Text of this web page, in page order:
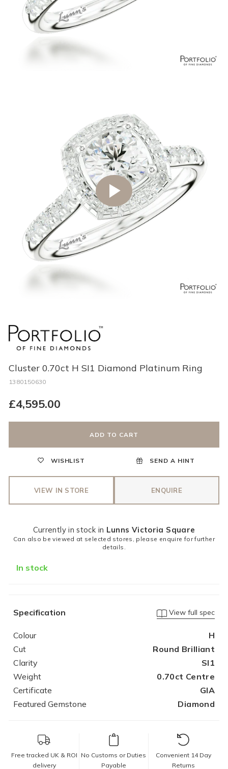
Cluster 0.70ct H SI1 Diamond Platinum Ring
1380150630
£4,595.00
ADD TO CART
WISHLIST SEND A HINT
VIEW IN STORE ENQUIRE
Currently in stock in Lunns Victoria Square
Can also be viewed at selected stores, please enquire for further
details.
In stock
Specification View full spec
Colour
H
Cut
Round Brilliant
Clarity
SI1
Weight
0.70ct Centre
Certificate
GIA
Featured Gemstone
Diamond
Free tracked UK & ROI
delivery
No Customs or Duties
Payable
Convenient 14 Day
Returns